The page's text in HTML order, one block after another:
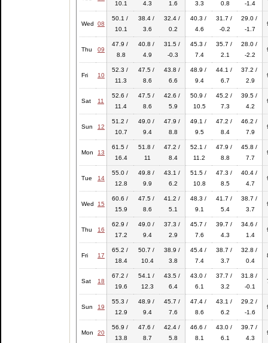
10.1
4.3
1.6
3.3
0.8
-1.4
Wed 08
50.1 /
10.1
38.4 /
3.6
32.4 /
0.2
40.3 /
4.6
31.7 /
-0.2
29.0 /
-1.7
Thu 09
47.9 /
8.8
40.8 /
4.9
31.5 /
-0.3
45.3 /
7.4
35.7 /
2.1
28.0 /
-2.2
Fri 10
52.3 /
11.3
47.5 /
8.6
43.8 /
6.6
48.9 /
9.4
44.1 /
6.7
37.2 /
2.9
Sat 11
52.6 /
11.4
47.5 /
8.6
42.6 /
5.9
50.9 /
10.5
45.2 /
7.3
39.5 /
4.2
Sun 12
51.2 /
10.7
49.0 /
9.4
47.9 /
8.8
49.1 /
9.5
47.2 /
8.4
46.2 /
7.9
Mon 13
61.5 /
16.4
51.8 /
11
47.2 /
8.4
52.1 /
11.2
47.9 /
8.8
45.8 /
7.7
Tue 14
55.0 /
12.8
49.8 /
9.9
43.1 /
6.2
51.5 /
10.8
47.3 /
8.5
40.4 /
4.7
Wed 15
60.6 /
15.9
47.5 /
8.6
41.2 /
5.1
48.3 /
9.1
41.7 /
5.4
38.7 /
3.7
Thu 16
62.9 /
17.2
49.0 /
9.4
37.3 /
2.9
45.7 /
7.6
39.7 /
4.3
34.6 /
1.4
Fri 17
65.2 /
18.4
50.7 /
10.4
38.9 /
3.8
45.4 /
7.4
38.7 /
3.7
32.8 /
0.4
Sat 18
67.2 /
19.6
54.1 /
12.3
43.5 /
6.4
43.0 /
6.1
37.7 /
3.2
31.8 /
-0.1
Sun 19
55.3 /
12.9
48.9 /
9.4
45.7 /
7.6
47.4 /
8.6
43.1 /
6.2
29.2 /
-1.6
Mon 20
56.9 /
13.8
47.6 /
8.7
42.4 /
5.8
46.6 /
8.1
43.0 /
6.1
39.7 /
4.3